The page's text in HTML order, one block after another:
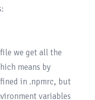
we get all the
means by
in .npmrc, but
variables